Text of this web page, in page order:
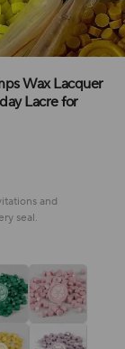
Wax Lacquer
Lacre for
and
seal.